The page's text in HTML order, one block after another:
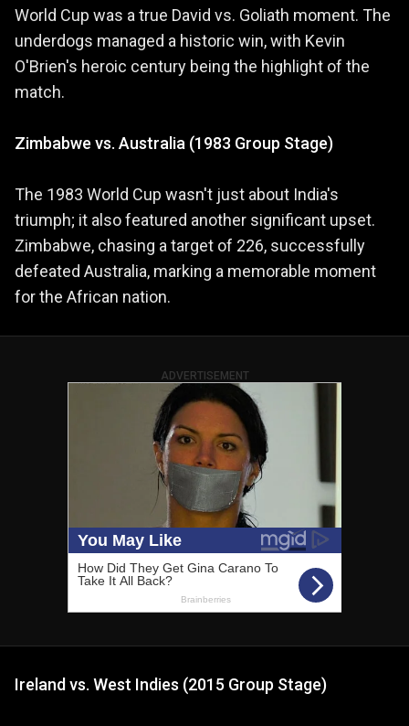
World Cup was a true David vs. Goliath moment. The
underdogs managed a historic win, with Kevin
O'Brien's heroic century being the highlight of the
match.
Zimbabwe vs. Australia (1983 Group Stage)
The 1983 World Cup wasn't just about India's
triumph; it also featured another significant upset.
Zimbabwe, chasing a target of 226, successfully
defeated Australia, marking a memorable moment
for the African nation.
ADVERTISEMENT
Ireland vs. West Indies (2015 Group Stage)